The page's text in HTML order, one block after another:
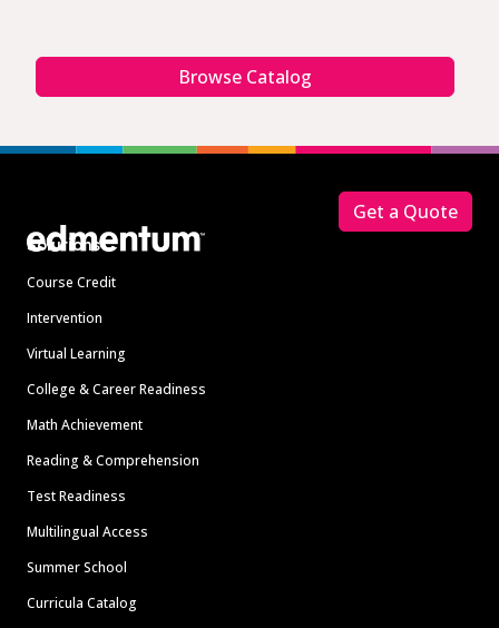
Browse Catalog
Solutions
Course Credit
Intervention
Virtual Learning
College & Career Readiness
Math Achievement
Reading & Comprehension
Test Readiness
Multilingual Access
Summer School
Curricula Catalog
Get a Quote